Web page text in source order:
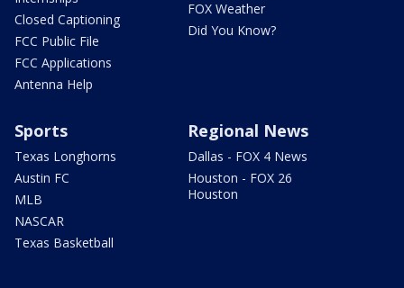
Closed Captioning
FCC Public File
FCC Applications
Antenna Help
FOX Weather
Did You Know?
Sports
Texas Longhorns
Austin FC
MLB
NASCAR
Texas Basketball
Regional News
Dallas - FOX 4 News
Houston - FOX 26
Houston